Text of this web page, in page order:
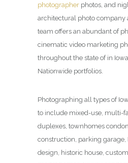
photographer photos, and
architectural photo company
team offers an abundant of
cinematic video marketing
throughout the state of in
Nationwide portfolios.
Photographing all types of
to include mixed-use, multi-
duplexes, townhomes
construction, parking garage,
design, historic house,